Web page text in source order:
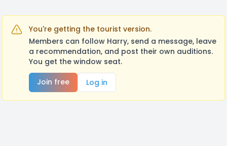
You're getting the tourist version.
Members can follow Harry, send a message, leave
a recommendation, and post their own auditions.
You get the window seat.
Join free
Log in